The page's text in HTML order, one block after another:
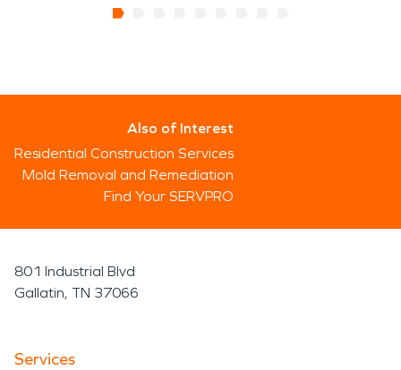
Also of Interest
Residential Construction Services
Mold Removal and Remediation
Find Your SERVPRO
801 Industrial Blvd
Gallatin, TN 37066
Services